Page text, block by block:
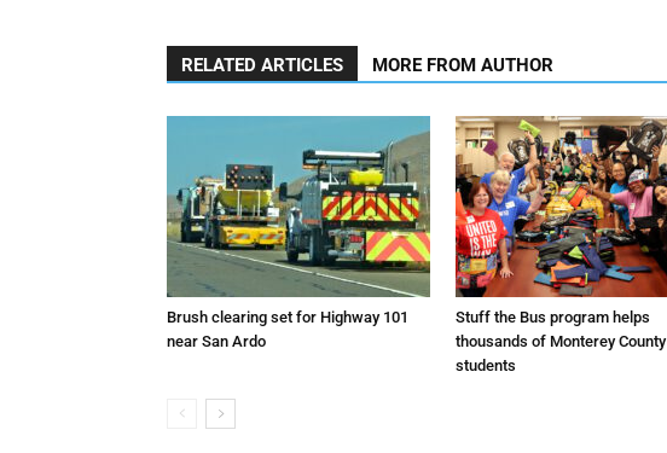
RELATED ARTICLES MORE FROM AUTHOR
Brush clearing set for Highway 101
near San Ardo
Stuff the Bus program helps
thousands of Monterey County
students